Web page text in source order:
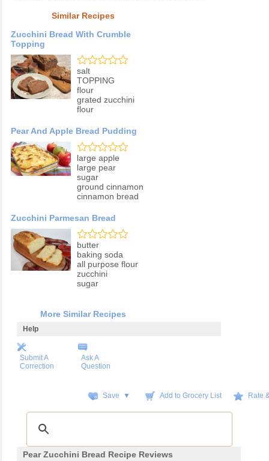
Similar Recipes
Zucchini Bread With Crumble
Topping
salt
TOPPING
flour
grated zucchini
flour
Pear And Apple Bread Pudding
large apple
large pear
sugar
ground cinnamon
cinnamon bread
Zucchini Parmesan Bread
butter
baking soda
all purpose flour
zucchini
sugar
More Similar Recipes
Help
Submit A
Correction
Ask A
Question
Save ▼ Add to Grocery List Rate
Pear Zucchini Bread Recipe Reviews